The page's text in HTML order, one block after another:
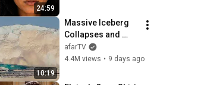
24:59
10:19
Massive Iceberg
Collapses and
Flips Over in
Ilulissat,
Event in 4K! (July
afarTV
4.4M views • 9 days ago